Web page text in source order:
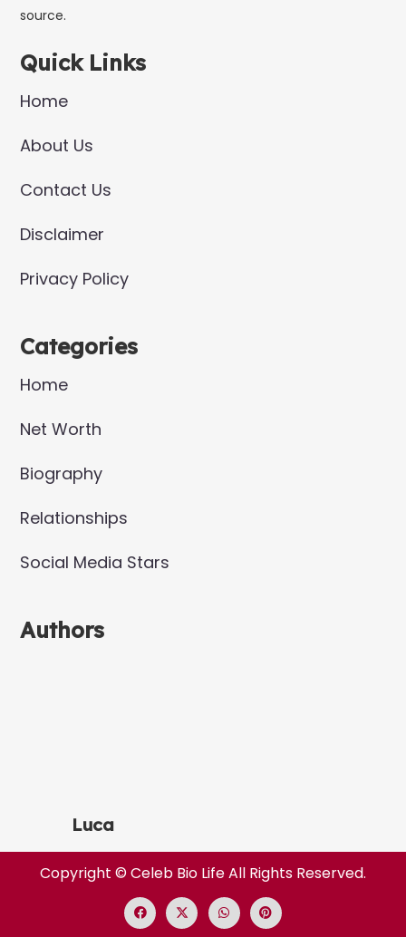
source.
Quick Links
Home
About Us
Contact Us
Disclaimer
Privacy Policy
Categories
Home
Net Worth
Biography
Relationships
Social Media Stars
Authors
Luca
Copyright ©Celeb Bio LifeAll Rights Reserved.